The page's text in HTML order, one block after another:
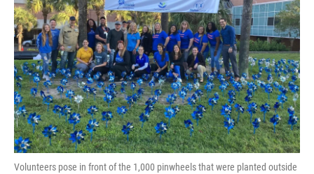
Volunteers pose in front of the 1,000 pinwheels that were planted outside